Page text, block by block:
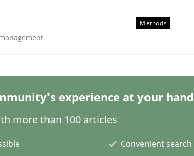
techniques
Methods
experience at your hand
more than 100 articles
Convenient search